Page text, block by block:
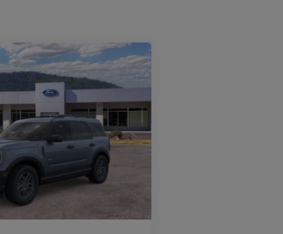
purchase and
Sport and
documentation
where
as we get data
factory rebates
liable for data
of the